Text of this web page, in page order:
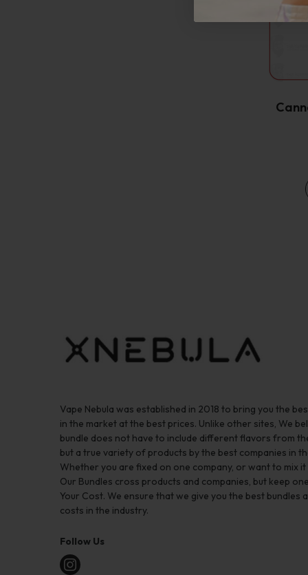
Vape Nebula was established in 2018 to bring you the
in the market at the best prices. Unlike other sites, We
bundle does not have to include different flavors from
but a true variety of products by the best companies in
Whether you are fixed on one company, or want to mix it
Our Bundles cross products and companies, but keep
Your Cost. We ensure that we give you the best bundles
costs in the industry.
Follow Us